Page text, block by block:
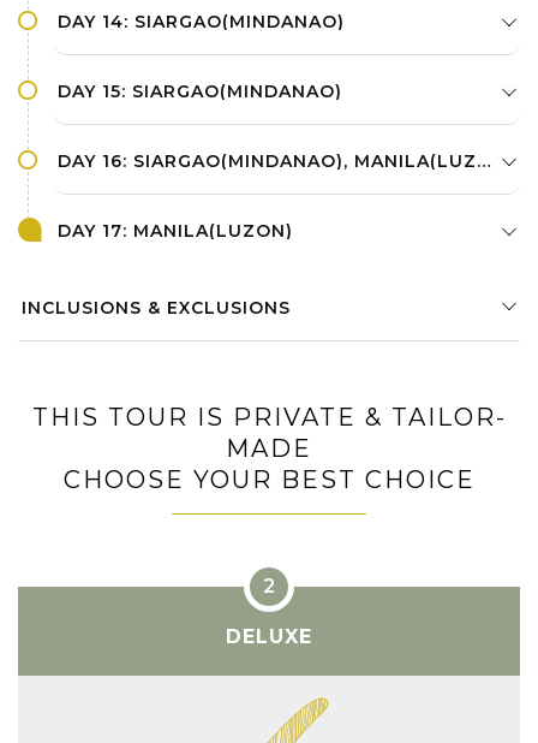
DAY 14: SIARGAO(MINDANAO)
DAY 15: SIARGAO(MINDANAO)
DAY 16: SIARGAO(MINDANAO), MANILA(LUZON)
DAY 17: MANILA(LUZON)
INCLUSIONS & EXCLUSIONS
THIS TOUR IS PRIVATE & TAILOR-
MADE
CHOOSE YOUR BEST CHOICE
DELUXE